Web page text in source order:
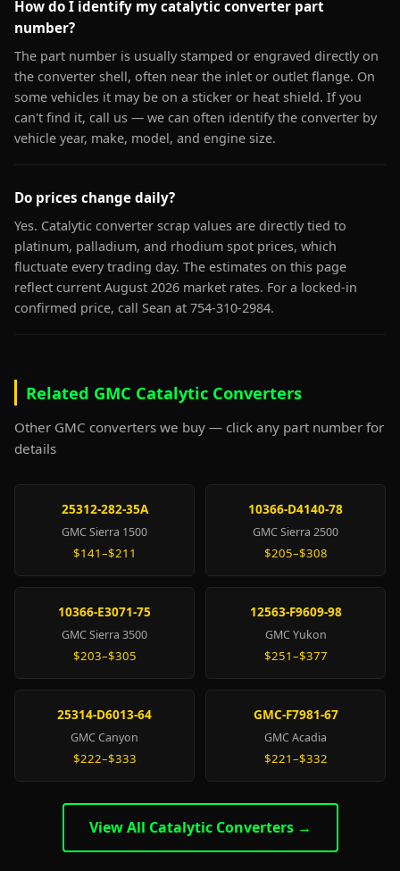
How do I identify my catalytic converter part
number?
The part number is usually stamped or engraved directly on
the converter shell, often near the inlet or outlet flange. On
some vehicles it may be on a sticker or heat shield. If you
can't find it, call us — we can often identify the converter by
vehicle year, make, model, and engine size.
Do prices change daily?
Yes. Catalytic converter scrap values are directly tied to
platinum, palladium, and rhodium spot prices, which
fluctuate every trading day. The estimates on this page
reflect current August 2026 market rates. For a locked-in
confirmed price, call Sean at 754-310-2984.
Related GMC Catalytic Converters
Other GMC converters we buy — click any part number for
details
25312-282-35A
GMC Sierra 1500
$141–$211
10366-D4140-78
GMC Sierra 2500
$205–$308
10366-E3071-75
GMC Sierra 3500
$203–$305
12563-F9609-98
GMC Yukon
$251–$377
25314-D6013-64
GMC Canyon
$222–$333
GMC-F7981-67
GMC Acadia
$221–$332
View All Catalytic Converters →